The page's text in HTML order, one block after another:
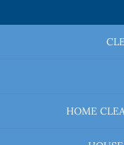
HOME